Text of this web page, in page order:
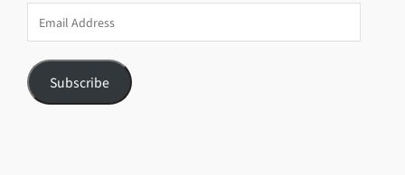
Address
Subscribe